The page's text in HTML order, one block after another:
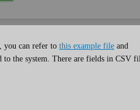
, you can refer to this example file and
to the system. There are fields in CSV